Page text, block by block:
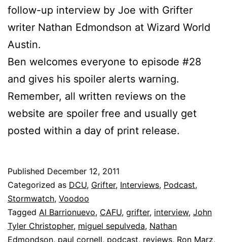
follow-up interview by Joe with Grifter
writer Nathan Edmondson at Wizard World
Austin.
Ben welcomes everyone to episode #28
and gives his spoiler alerts warning.
Remember, all written reviews on the
website are spoiler free and usually get
posted within a day of print release.
Published December 12, 2011
Categorized as DCU, Grifter, Interviews, Podcast,
Stormwatch, Voodoo
Tagged Al Barrionuevo, CAFU, grifter, interview, John
Tyler Christopher, miguel sepulveda, Nathan
Edmondson, paul cornell, podcast, reviews, Ron Marz,